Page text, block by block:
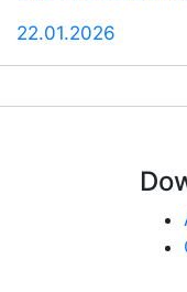
22.01.2026